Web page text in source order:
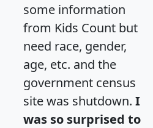
some information
from Kids Count but
need race, gender,
age, etc. and the
government census
site was shutdown. I
was so surprised to